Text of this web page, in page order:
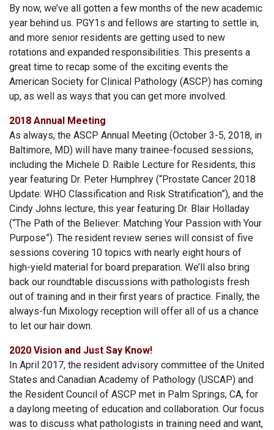
By now, we’ve all gotten a few months of the new academic
year behind us. PGY1s and fellows are starting to settle in,
and more senior residents are getting used to new
rotations and expanded responsibilities. This presents a
great time to recap some of the exciting events the
American Society for Clinical Pathology (ASCP) has coming
up, as well as ways that you can get more involved.
2018 Annual Meeting
As always, the ASCP Annual Meeting (October 3-5, 2018, in
Baltimore, MD) will have many trainee-focused sessions,
including the Michele D. Raible Lecture for Residents, this
year featuring Dr. Peter Humphrey (“Prostate Cancer 2018
Update: WHO Classification and Risk Stratification”), and the
Cindy Johns lecture, this year featuring Dr. Blair Holladay
(“The Path of the Believer: Matching Your Passion with Your
Purpose”). The resident review series will consist of five
sessions covering 10 topics with nearly eight hours of
high-yield material for board preparation. We’ll also bring
back our roundtable discussions with pathologists fresh
out of training and in their first years of practice. Finally, the
always-fun Mixology reception will offer all of us a chance
to let our hair down.
2020 Vision and Just Say Know!
In April 2017, the resident advisory committee of the United
States and Canadian Academy of Pathology (USCAP) and
the Resident Council of ASCP met in Palm Springs, CA, for
a daylong meeting of education and collaboration. Our focus
was to discuss what pathologists in training need and want,